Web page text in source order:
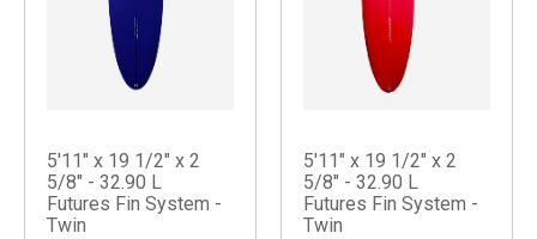
5'11" x 19 1/2" x 2
5/8" - 32.90 L
Futures Fin System -
Twin
5'11" x 19 1/2" x 2
5/8" - 32.90 L
Futures Fin System -
Twin